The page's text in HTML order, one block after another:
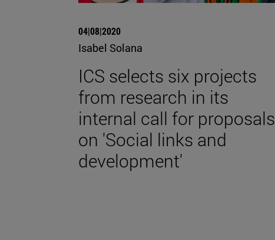
04|08|2020
Isabel Solana
ICS selects six projects
from research in its
internal call for proposals
on 'Social links and
development'